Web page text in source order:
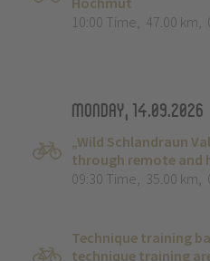
10:00 Time, 47.00 km,
Monday, 14.09.2026
„Wild Schlandraun
through remote and
09:30 Time, 35.00 km,
Technique training
technique training